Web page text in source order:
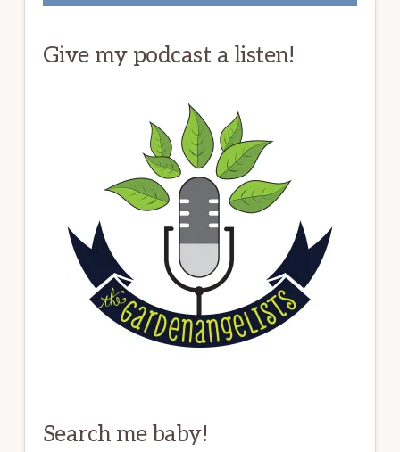
Give my podcast a listen!
Search me baby!